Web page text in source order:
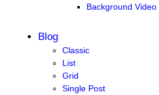
Background Video
Blog
Classic
List
Grid
Single Post